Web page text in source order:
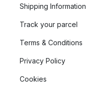
Shipping Information
Track your parcel
Terms & Conditions
Privacy Policy
Cookies